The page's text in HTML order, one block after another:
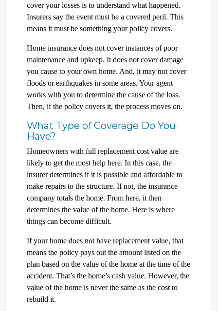
cover your losses is to understand what happened.
Insurers say the event must be a covered peril. This
means it must be something your policy covers.
Home insurance does not cover instances of poor
maintenance and upkeep. It does not cover damage
you cause to your own home. And, it may not cover
floods or earthquakes in some areas. Your agent
works with you to determine the cause of the loss.
Then, if the policy covers it, the process moves on.
What Type of Coverage Do You
Have?
Homeowners with full replacement cost value are
likely to get the most help here. In this case, the
insurer determines if it is possible and affordable to
make repairs to the structure. If not, the insurance
company totals the home. From here, it then
determines the value of the home. Here is where
things can become difficult.
If your home does not have replacement value, that
means the policy pays out the amount listed on the
plan based on the value of the home at the time of the
accident. That’s the home’s cash value. However, the
value of the home is never the same as the cost to
rebuild it.